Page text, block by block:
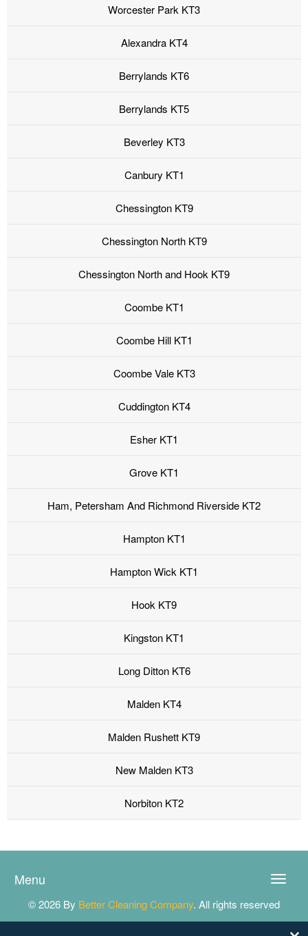
Worcester Park KT3
Alexandra KT4
Berrylands KT6
Berrylands KT5
Beverley KT3
Canbury KT1
Chessington KT9
Chessington North KT9
Chessington North and Hook KT9
Coombe KT1
Coombe Hill KT1
Coombe Vale KT3
Cuddington KT4
Esher KT1
Grove KT1
Ham, Petersham And Richmond Riverside KT2
Hampton KT1
Hampton Wick KT1
Hook KT9
Kingston KT1
Long Ditton KT6
Malden KT4
Malden Rushett KT9
New Malden KT3
Norbiton KT2
Toggle
Menu
© 2026 By Better Cleaning Company. All rights reserved